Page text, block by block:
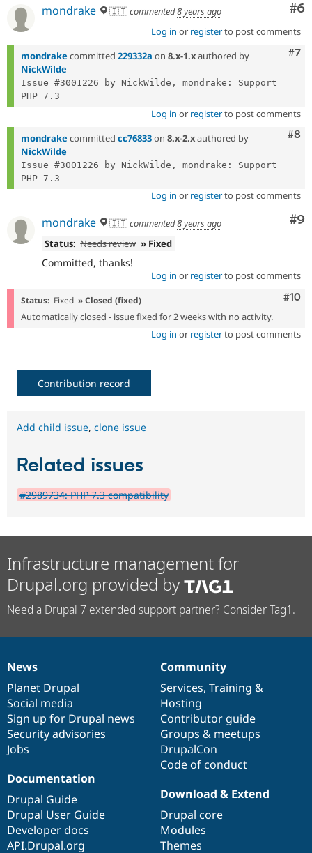
#6
mondrake 🇮🇹commented8 years ago
Log in or registerto post comments
#7
mondrake committed 229332a on 8.x-1.xauthored by
NickWilde
Issue #3001226 by NickWilde, mondrake: Support
Log in or registerto post comments
#8
mondrake committed cc76833on 8.x-2.xauthored by
NickWilde
Issue #3001226 by NickWilde, mondrake: Support
Log in or registerto post comments
#9
mondrake 🇮🇹commented8 years ago
Status: Needs review » Fixed
Committed, thanks!
Log in or registerto post comments
#10
Status: Fixed » Closed (fixed)
Automatically closed - issue fixed for 2 weeks with no activity.
Log in or registerto post comments
Contribution record
Add child issue, clone issue
Related issues
#2989734: PHP 7.3 compatibility
Infrastructure management for
Drupal.org provided by
Need a Drupal 7 extended support partner? Consider Tag1.
News
items
News
Planet Drupal
Social media
Sign up for Drupal news
Security advisories
Jobs
Our
community
Community
Services, Training &
Hosting
Contributor guide
Groups & meetups
DrupalCon
Code of conduct
Documentation
Documentation
Drupal Guide
Drupal User Guide
Developer docs
API.Drupal.org
Drupal
code
base
Download & Extend
Drupal core
Modules
Themes
Governance
of
community